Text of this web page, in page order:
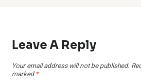
Leave A Reply
Your email address will not be published.
marked *